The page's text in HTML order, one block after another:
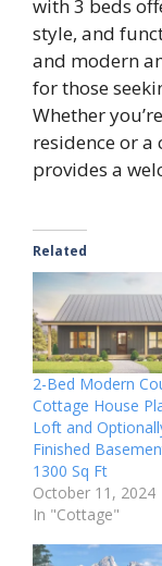
with 3 beds
style, and
and modern
for those
Whether
residence or
provides a
Related
2-Bed Modern
Cottage House
Loft and
Finished
1300 Sq Ft
October 11, 2024
In "Cottage"